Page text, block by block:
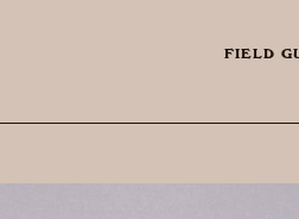
FIELD